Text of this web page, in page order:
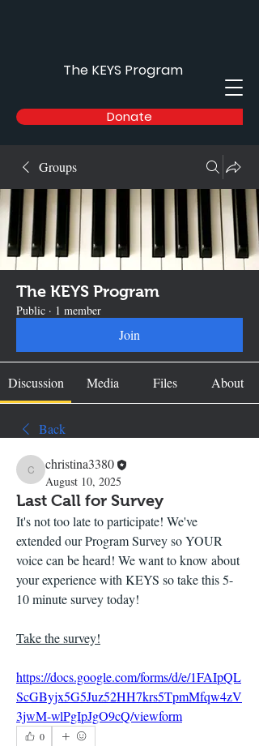
Donate
The KEYS Program
Groups
The KEYS Program
Public · 1 member
Join
Discussion Media Files About
Back
christina3380
christina3380
August 10, 2025
Last Call for Survey
It's not too late to participate! We've
extended our Program Survey so YOUR
voice can be heard! We want to know about
your experience with KEYS so take this 5-
10 minute survey today!
Take the survey!
https://docs.google.com/forms/d/e/1FAIpQL
ScGByjx5G5Juz52HH7krs5TpmMfqw4zV
3jwM-wlPgIpJgO9cQ/viewform
0